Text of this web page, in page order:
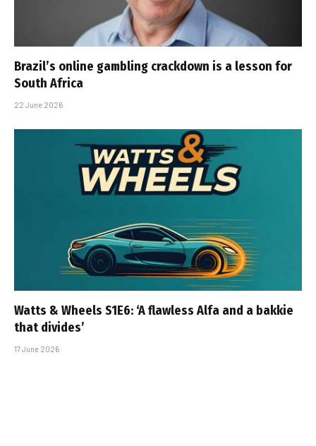
Brazil’s online gambling crackdown is a lesson for
South Africa
22 June 2026
Watts & Wheels S1E6: ‘A flawless Alfa and a bakkie
that divides’
17 June 2026